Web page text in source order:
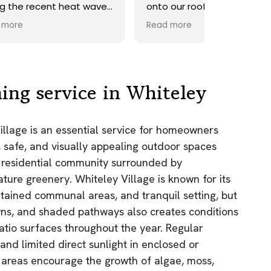
onto our roof. Highly
service in Whiteley
is an essential service for homeowners
and visually appealing outdoor spaces
community surrounded by
greenery. Whiteley Village is known for its
communal areas, and tranquil setting, but
and shaded pathways also creates conditions
surfaces throughout the year. Regular
limited direct sunlight in enclosed or
encourage the growth of algae, moss,